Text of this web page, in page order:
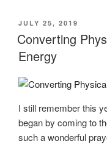
POSTED
ON
JULY 25, 2019
Converting
Energy
I still remember this
began by coming to
such a wonderful